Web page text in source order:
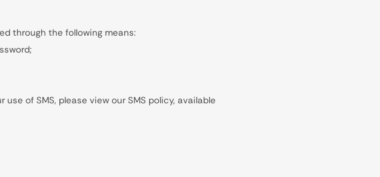
through the following means:
of SMS, please view our SMS policy, available